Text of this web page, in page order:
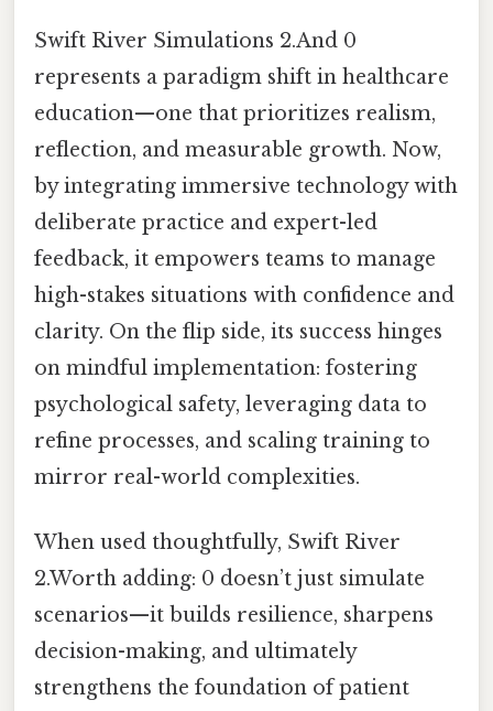
Swift River Simulations 2.And 0
represents a paradigm shift in healthcare
education—one that prioritizes realism,
reflection, and measurable growth. Now,
by integrating immersive technology with
deliberate practice and expert-led
feedback, it empowers teams to manage
high-stakes situations with confidence and
clarity. On the flip side, its success hinges
on mindful implementation: fostering
psychological safety, leveraging data to
refine processes, and scaling training to
mirror real-world complexities.
When used thoughtfully, Swift River
2.Worth adding: 0 doesn’t just simulate
scenarios—it builds resilience, sharpens
decision-making, and ultimately
strengthens the foundation of patient